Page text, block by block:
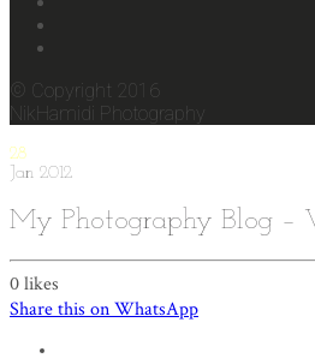
© Copyright 2016
NikHamidi Photography
28
Jan 2012
My Photography Blog –
0likes
Share this on WhatsApp